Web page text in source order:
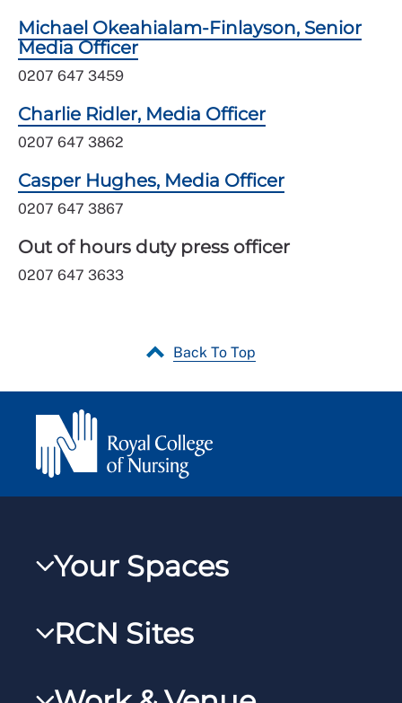
Michael Okeahialam-Finlayson, Senior
Media Officer
0207 647 3459
Charlie Ridler, Media Officer
0207 647 3862
Casper Hughes, Media Officer
0207 647 3867
Out of hours duty press officer
0207 647 3633
Back To Top
Your Spaces
RCNXtra
RCNi Profile
RCN Sites